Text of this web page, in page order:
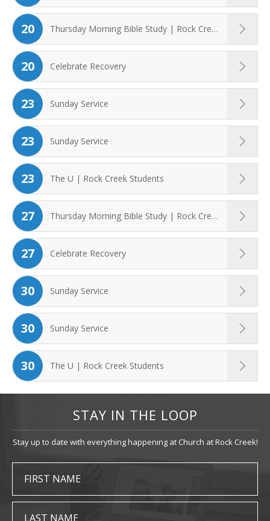
20 Thursday Morning Bible Study | Rock Creek ...
20 Celebrate Recovery
23 Sunday Service
23 Sunday Service
23 The U | Rock Creek Students
27 Thursday Morning Bible Study | Rock Creek ...
27 Celebrate Recovery
30 Sunday Service
30 Sunday Service
30 The U | Rock Creek Students
STAY IN THE LOOP
Stay up to date with everything happening at Church at Rock Creek!
FIRST NAME
LAST NAME